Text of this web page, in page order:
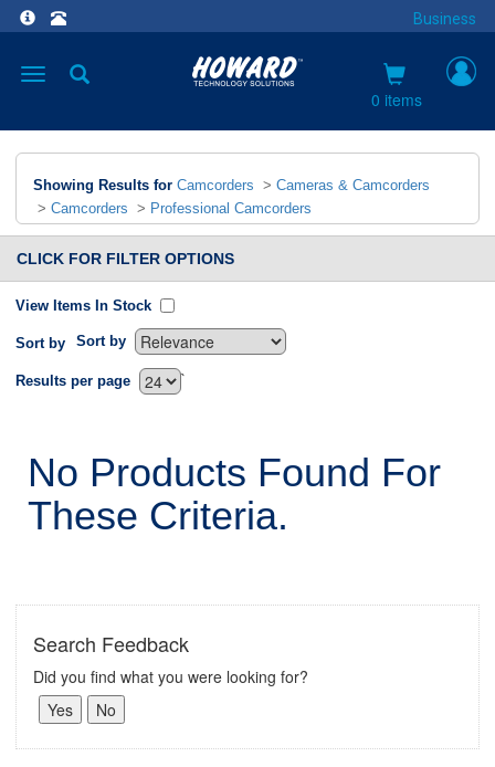
Business
Toggle
0 items
Showing Results for Camcorders > Cameras & Camcorders
> Camcorders > Professional Camcorders
CLICK FOR FILTER OPTIONS
View Items In Stock
Sort by Sort by
`
Results per page
No Products Found For
These Criteria.
Search Feedback
Did you find what you were looking for?